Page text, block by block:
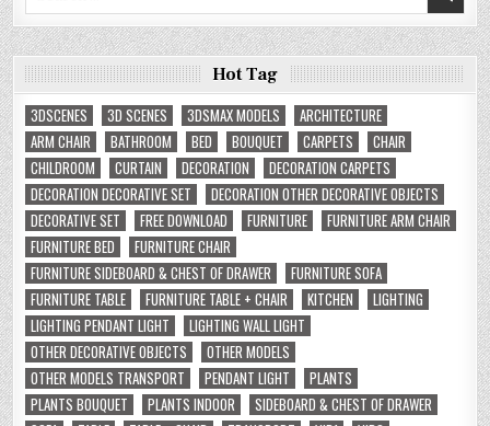
Hot Tag
3DSCENES
3D SCENES 3DSMAX MODELS
ARCHITECTURE
ARM CHAIR
BATHROOM BED BOUQUET CARPETS
CHAIR
CHILDROOM
CURTAIN DECORATION
DECORATION CARPETS
DECORATION DECORATIVE SET
DECORATION OTHER DECORATIVE OBJECTS
DECORATIVE SET
FREE DOWNLOAD FURNITURE
FURNITURE ARM CHAIR
FURNITURE BED
FURNITURE CHAIR
FURNITURE SIDEBOARD & CHEST OF DRAWER
FURNITURE SOFA
FURNITURE TABLE
FURNITURE TABLE + CHAIR KITCHEN
LIGHTING
LIGHTING PENDANT LIGHT
LIGHTING WALL LIGHT
OTHER DECORATIVE OBJECTS
OTHER MODELS
OTHER MODELS TRANSPORT
PENDANT LIGHT
PLANTS
PLANTS BOUQUET
PLANTS INDOOR
SIDEBOARD & CHEST OF DRAWER